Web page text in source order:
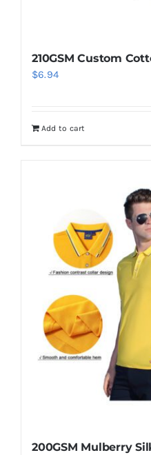
210GSM Custom
$6.94
Add to cart
200GSM Mulberry